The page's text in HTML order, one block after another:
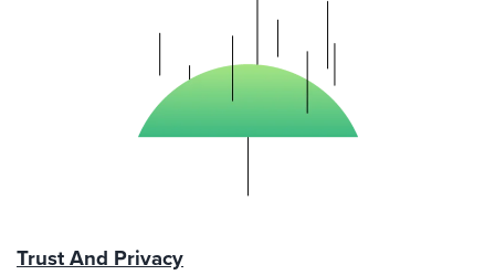
Trust And Privacy